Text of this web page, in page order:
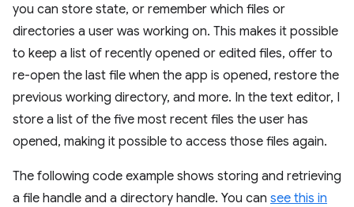
you can store state, or remember which files or
directories a user was working on. This makes it possible
to keep a list of recently opened or edited files, offer to
re-open the last file when the app is opened, restore the
previous working directory, and more. In the text editor, I
store a list of the five most recent files the user has
opened, making it possible to access those files again.
The following code example shows storing and retrieving
a file handle and a directory handle. You can see this in